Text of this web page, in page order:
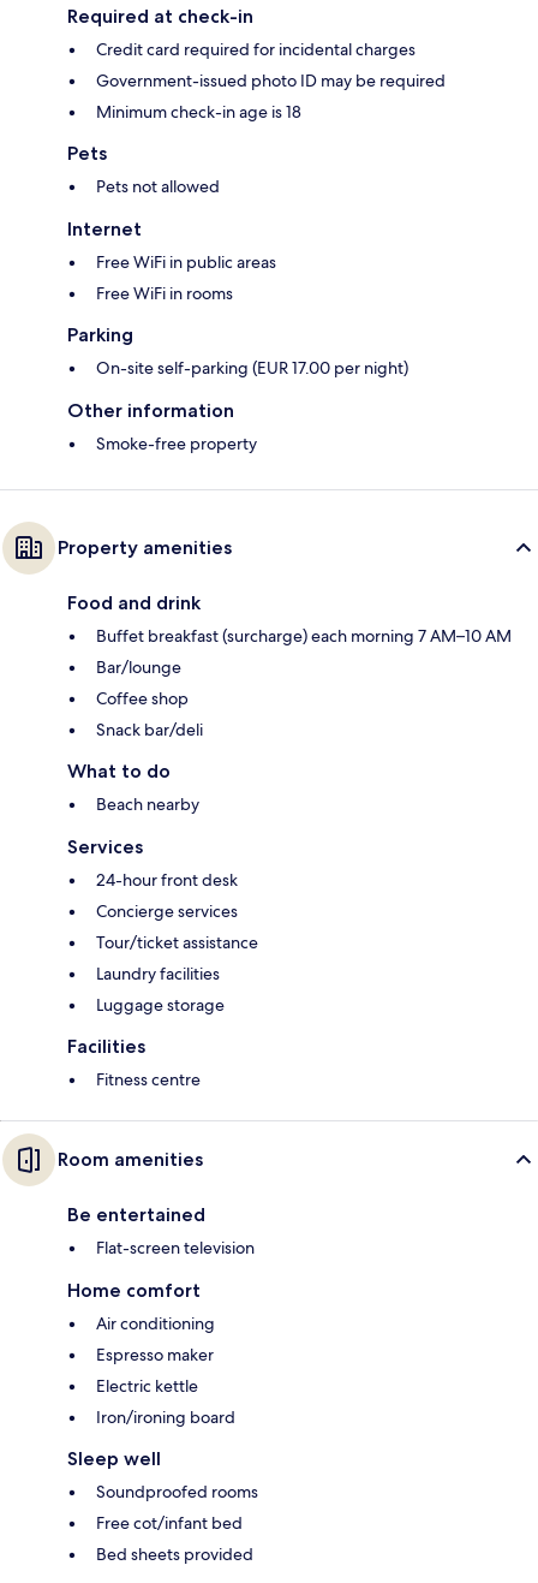
Required at check-in
Credit card required for incidental charges
Government-issued photo ID may be required
Minimum check-in age is 18
Pets
Pets not allowed
Internet
Free WiFi in public areas
Free WiFi in rooms
Parking
On-site self-parking (EUR 17.00 per night)
Other information
Smoke-free property
Property amenities
Food and drink
Buffet breakfast (surcharge) each morning 7 AM–10 AM
Bar/lounge
Coffee shop
Snack bar/deli
What to do
Beach nearby
Services
24-hour front desk
Concierge services
Tour/ticket assistance
Laundry facilities
Luggage storage
Facilities
Fitness centre
Room amenities
Be entertained
Flat-screen television
Home comfort
Air conditioning
Espresso maker
Electric kettle
Iron/ironing board
Sleep well
Soundproofed rooms
Free cot/infant bed
Bed sheets provided